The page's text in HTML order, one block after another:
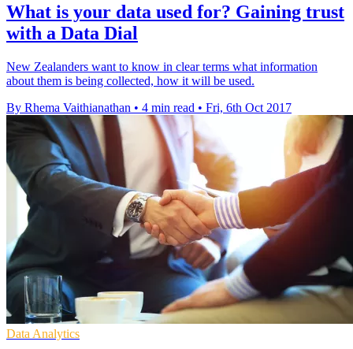
What is your data used for? Gaining trust
with a Data Dial
New Zealanders want to know in clear terms what information
about them is being collected, how it will be used.
By Rhema Vaithianathan • 4 min read • Fri, 6th Oct 2017
Data Analytics